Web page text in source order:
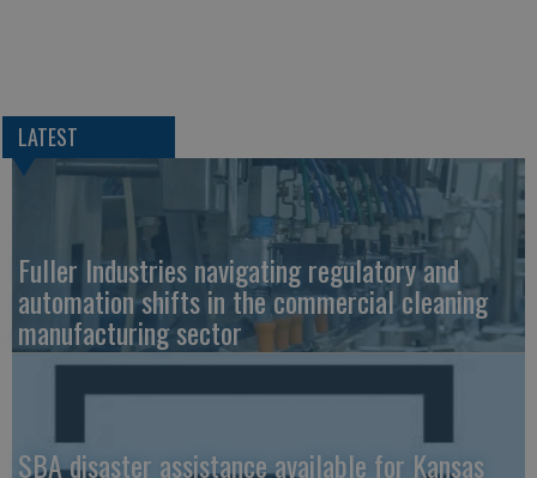
LATEST
Fuller Industries navigating regulatory and
automation shifts in the commercial cleaning
manufacturing sector
SBA disaster assistance available for Kansas